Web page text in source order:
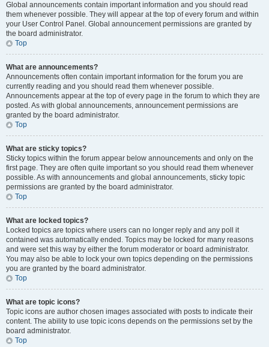
Global announcements contain important information and you should read
them whenever possible. They will appear at the top of every forum and within
your User Control Panel. Global announcement permissions are granted by
the board administrator.
Top
What are announcements?
Announcements often contain important information for the forum you are
currently reading and you should read them whenever possible.
Announcements appear at the top of every page in the forum to which they are
posted. As with global announcements, announcement permissions are
granted by the board administrator.
Top
What are sticky topics?
Sticky topics within the forum appear below announcements and only on the
first page. They are often quite important so you should read them whenever
possible. As with announcements and global announcements, sticky topic
permissions are granted by the board administrator.
Top
What are locked topics?
Locked topics are topics where users can no longer reply and any poll it
contained was automatically ended. Topics may be locked for many reasons
and were set this way by either the forum moderator or board administrator.
You may also be able to lock your own topics depending on the permissions
you are granted by the board administrator.
Top
What are topic icons?
Topic icons are author chosen images associated with posts to indicate their
content. The ability to use topic icons depends on the permissions set by the
board administrator.
Top